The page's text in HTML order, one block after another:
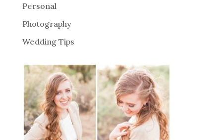
Personal
Photography
Wedding Tips